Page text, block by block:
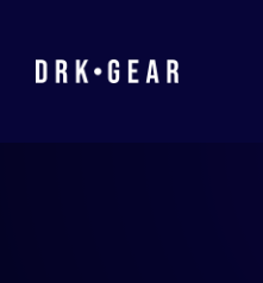
content